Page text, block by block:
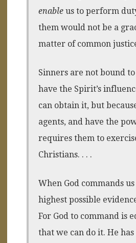
enable us to perform
them would not be a
matter of common
Sinners are not bound
have the Spirit’s
can obtain it, but
agents, and have the
requires them to
Christians. . . .
When God commands
highest possible
For God to command is
that we can do it. He